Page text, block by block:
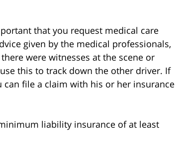
that you request medical care
given by the medical professionals,
were witnesses at the scene or
this to track down the other driver. If
file a claim with his or her insurance
liability insurance of at least